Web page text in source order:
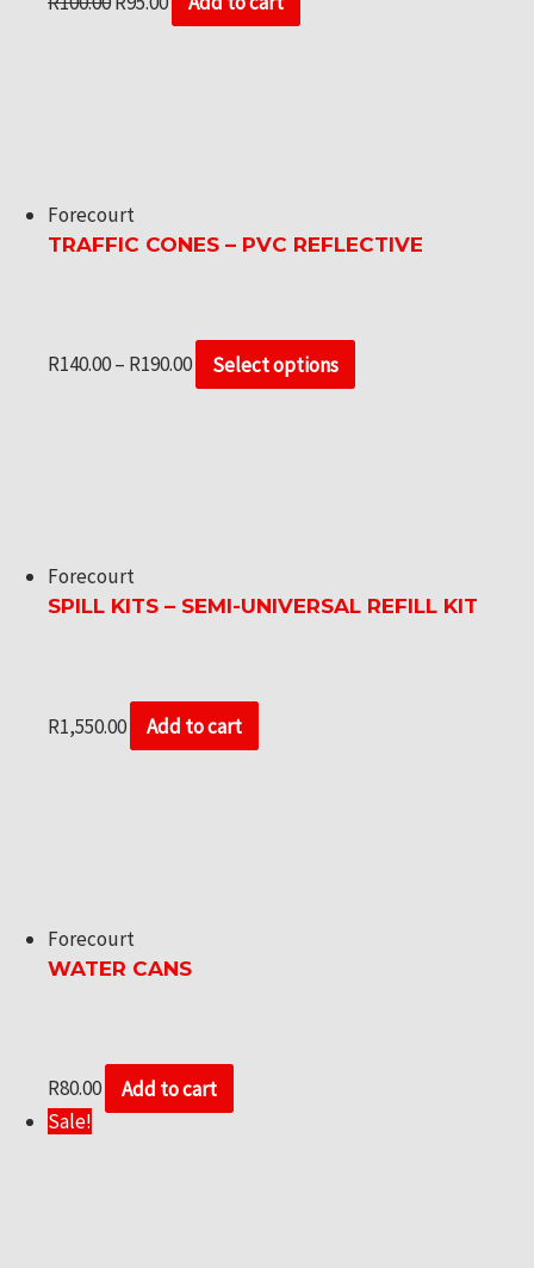
Forecourt
TRAFFIC CONES – PVC REFLECTIVE
R140.00– R190.00 Select options
Forecourt
SPILL KITS – SEMI-UNIVERSAL REFILL KIT
R1,550.00 Add to cart
Forecourt
WATER CANS
R80.00
Add to cart
Sale!